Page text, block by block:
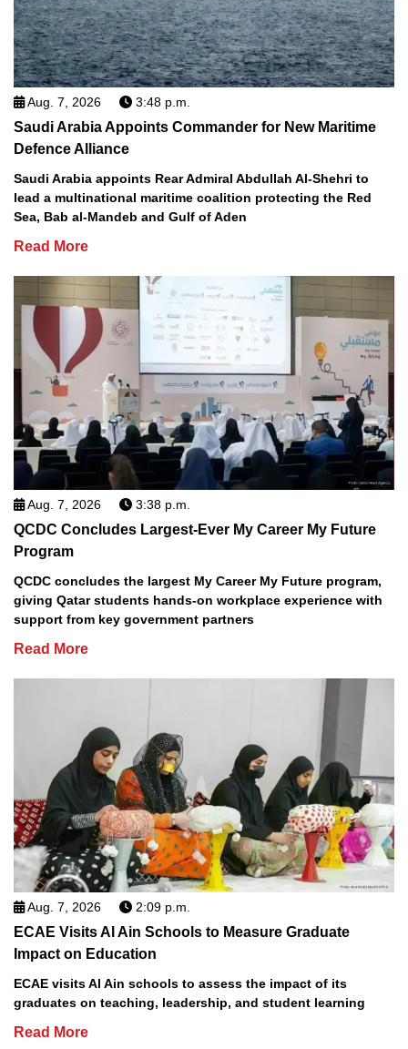
Aug. 7, 2026 3:48 p.m.
Saudi Arabia Appoints Commander for New Maritime
Defence Alliance
Saudi Arabia appoints Rear Admiral Abdullah Al-Shehri to
lead a multinational maritime coalition protecting the Red
Sea, Bab al-Mandeb and Gulf of Aden
Read More
Aug. 7, 2026 3:38 p.m.
QCDC Concludes Largest-Ever My Career My Future
Program
QCDC concludes the largest My Career My Future program,
giving Qatar students hands-on workplace experience with
support from key government partners
Read More
Aug. 7, 2026 2:09 p.m.
ECAE Visits Al Ain Schools to Measure Graduate
Impact on Education
ECAE visits Al Ain schools to assess the impact of its
graduates on teaching, leadership, and student learning
Read More